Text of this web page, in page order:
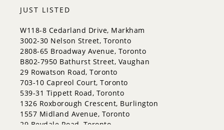
Codrington
Cundles East
East Bayfield
Edgehill Drive
Georgian Drive
Grove East
Holly
Innis-Shore
Lakeshore
Letitia Heights
Little Lake
North Shore
JUST LISTED
W118-8 Cedarland Drive, Markham
3002-30 Nelson Street, Toronto
2808-65 Broadway Avenue, Toronto
B802-7950 Bathurst Street, Vaughan
29 Rowatson Road, Toronto
703-10 Capreol Court, Toronto
539-31 Tippett Road, Toronto
1326 Roxborough Crescent, Burlington
1557 Midland Avenue, Toronto
29 Bevdale Road, Toronto